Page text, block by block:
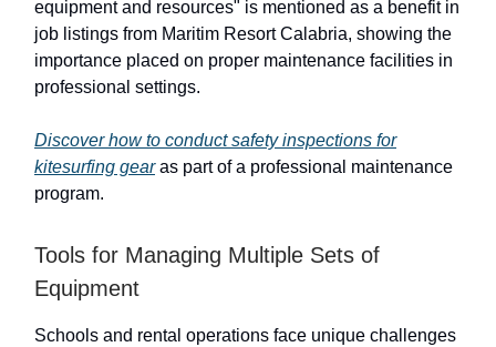
equipment and resources" is mentioned as a benefit in
job listings from Maritim Resort Calabria, showing the
importance placed on proper maintenance facilities in
professional settings.
Discover how to conduct safety inspections for
kitesurfing gearas part of a professional maintenance
program.
Tools for Managing Multiple Sets of
Equipment
Schools and rental operations face unique challenges